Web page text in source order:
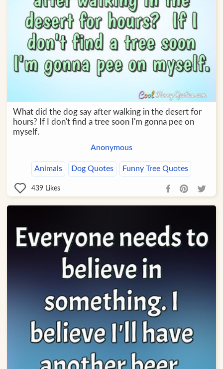
What did the dog say after walking in the desert for
hours? If I don't find a tree soon I'm gonna pee on
myself.
Anonymous
Animals Dog Quotes Funny Tree Quotes
439 Likes